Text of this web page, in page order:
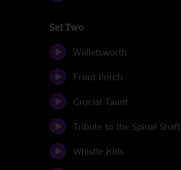
Set Two
Walletsworth
Front Porch
Crucial Taunt
Tribute to the Spinal Shaft
Whistle Kids